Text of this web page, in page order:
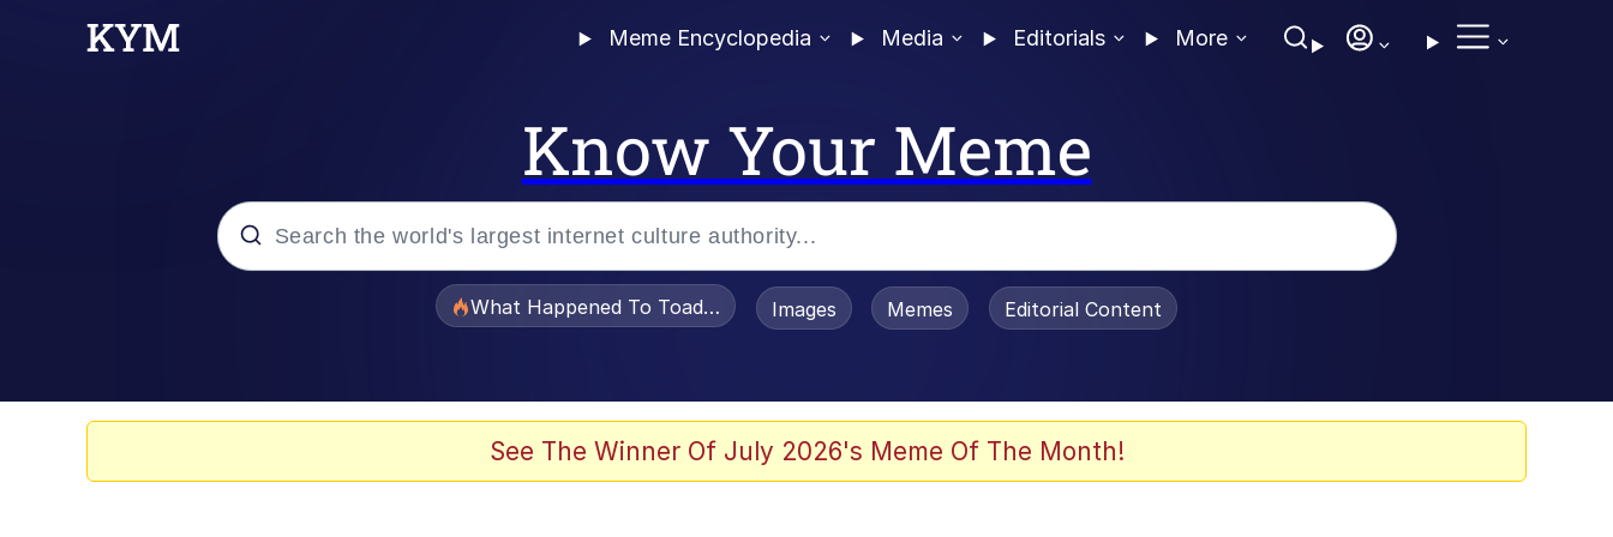
Meme Encyclopedia Media Editorials More
Know Your Meme
What Happened To Toadsworth / Toadsworth Is Dead
Images Memes Editorial Content
See The Winner Of July 2026's Meme Of The Month!